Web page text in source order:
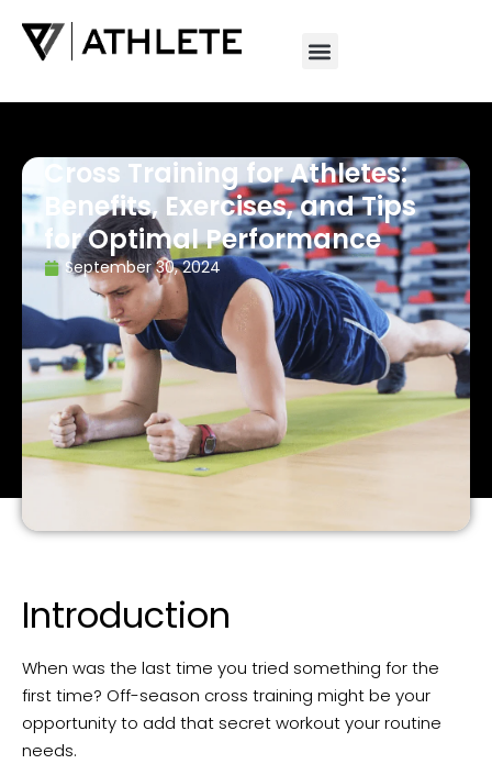
Cross Training for Athletes:
Benefits, Exercises, and Tips
for Optimal Performance
September 30, 2024
Introduction
When was the last time you tried something for the
first time? Off-season cross training might be your
opportunity to add that secret workout your routine
needs.